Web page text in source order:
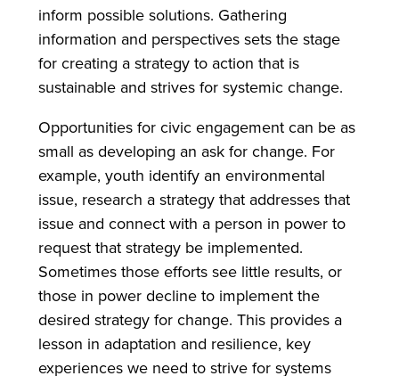
inform possible solutions. Gathering
information and perspectives sets the stage
for creating a strategy to action that is
sustainable and strives for systemic change.
Opportunities for civic engagement can be as
small as developing an ask for change. For
example, youth identify an environmental
issue, research a strategy that addresses that
issue and connect with a person in power to
request that strategy be implemented.
Sometimes those efforts see little results, or
those in power decline to implement the
desired strategy for change. This provides a
lesson in adaptation and resilience, key
experiences we need to strive for systems